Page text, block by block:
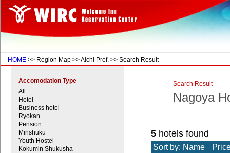
HOME >> Region Map >> Aichi Pref. >> Search Result
Accomodation Type
All
Hotel
Business hotel
Ryokan
Pension
Minshuku
Youth Hostel
Kokumin Shukusha
Search Result
Nagoya
5 hotels found
Sort by: Name